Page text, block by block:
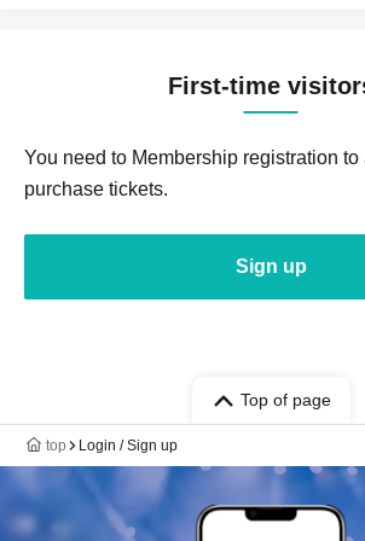
First-time
You need to Membership registration to
purchase tickets.
Sign up
Top of page
top Login / Sign up